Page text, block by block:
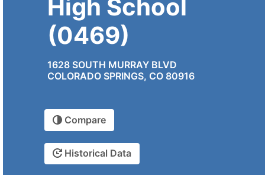
High School
(0469)
1628 SOUTH MURRAY BLVD
COLORADO SPRINGS, CO 80916
Compare
Historical Data